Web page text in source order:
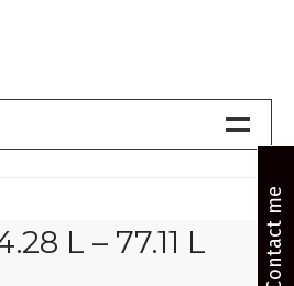
L – 77.11 L Contact me